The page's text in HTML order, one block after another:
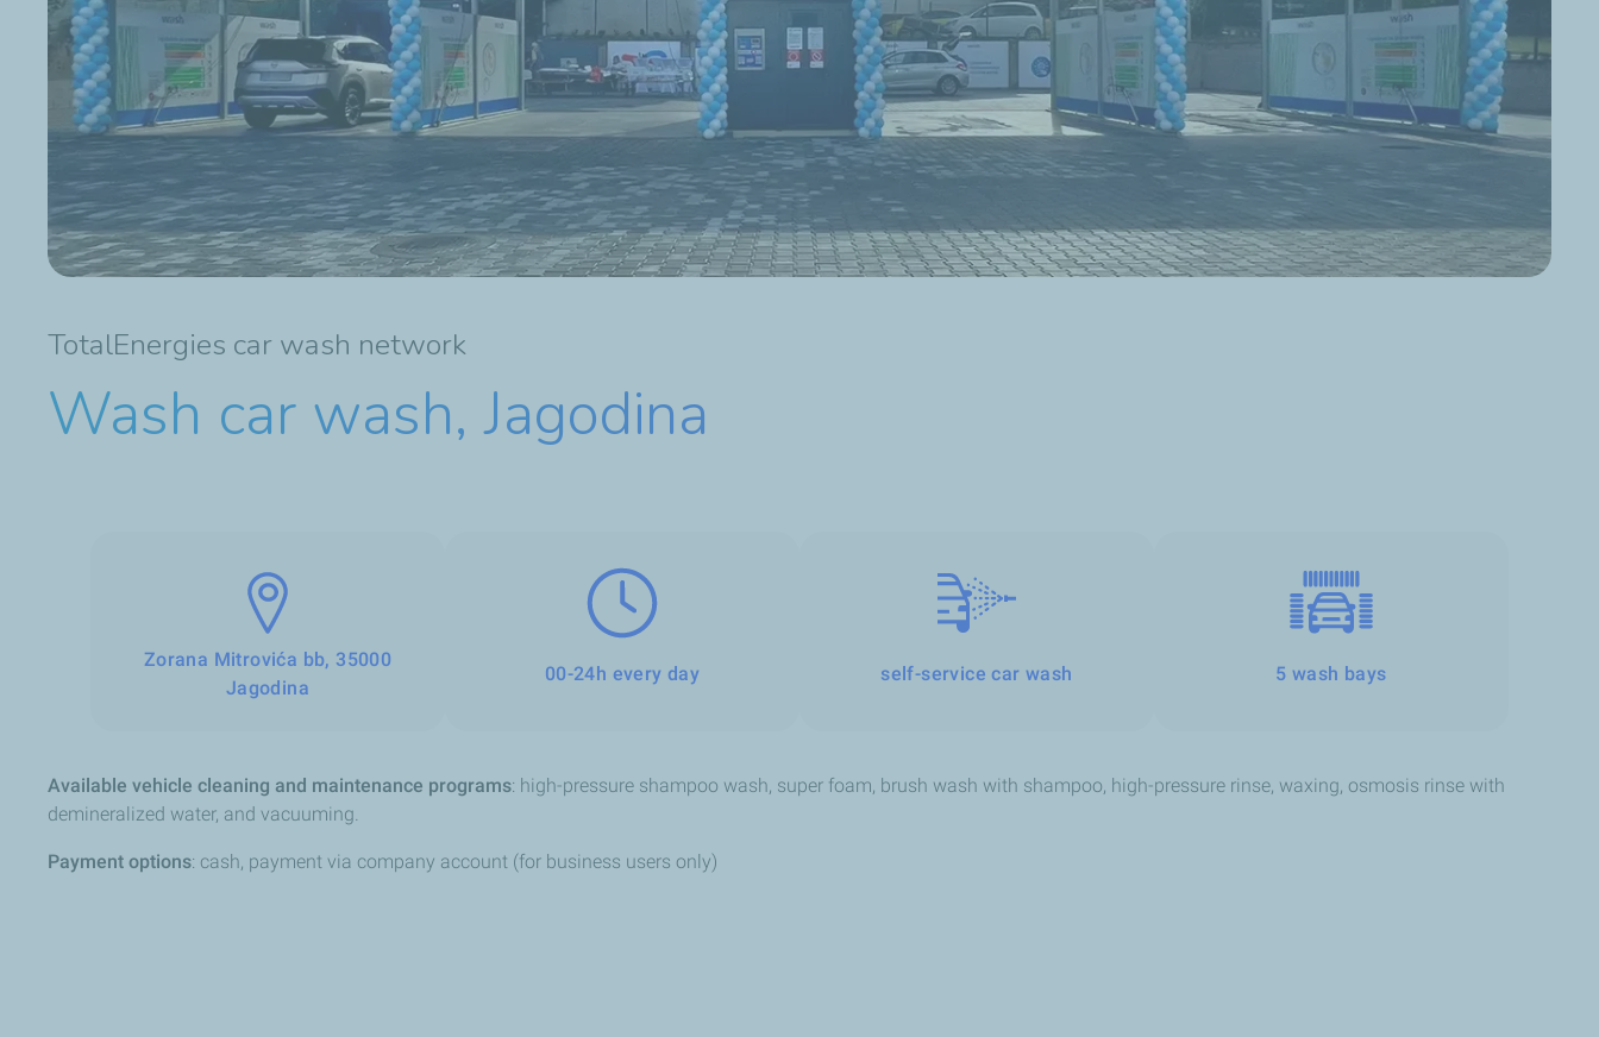
Wash car wash, Jagodina
TotalEnergies car wash network
Zorana Mitrovića bb, 35000
Jagodina
00-24h every day self-service car wash 5 wash bays
Available vehicle cleaning and maintenance programs: high-pressure shampoo wash, super foam, brush wash with shampoo, high-pressure rinse, waxing, osmosis rinse with
demineralized water, and vacuuming.
Payment options: cash, payment via company account (for business users only)